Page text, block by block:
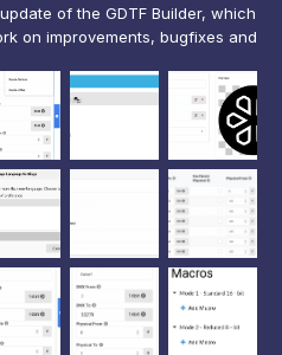
of the GDTF Builder, which
on improvements, bugfixes and
and on eliminating bugs. To
we have now de...